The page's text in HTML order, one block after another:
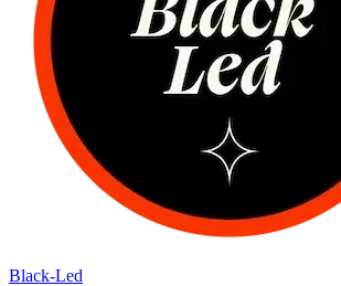
Black-Led